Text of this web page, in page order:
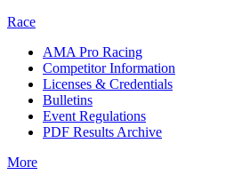
Race
AMA Pro Racing
Competitor Information
Licenses & Credentials
Bulletins
Event Regulations
PDF Results Archive
More